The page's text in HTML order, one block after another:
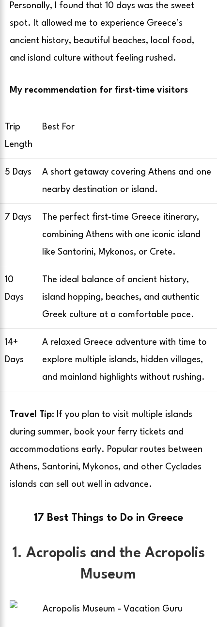
Personally, I found that 10 days was the sweet
spot. It allowed me to experience Greece’s
ancient history, beautiful beaches, local food,
and island culture without feeling rushed.
My recommendation for first-time visitors
Trip
Length
Best For
5 Days
A short getaway covering Athens and one
nearby destination or island.
7 Days
The perfect first-time Greece itinerary,
combining Athens with one iconic island
like Santorini, Mykonos, or Crete.
10
Days
The ideal balance of ancient history,
island hopping, beaches, and authentic
Greek culture at a comfortable pace.
14+
Days
A relaxed Greece adventure with time to
explore multiple islands, hidden villages,
and mainland highlights without rushing.
Travel Tip: If you plan to visit multiple islands
during summer, book your ferry tickets and
accommodations early. Popular routes between
Athens, Santorini, Mykonos, and other Cyclades
islands can sell out well in advance.
17 Best Things to Do in Greece
1. Acropolis and the Acropolis
Museum